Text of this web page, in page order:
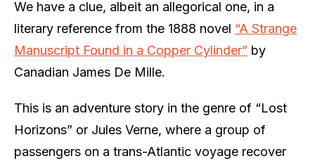
We have a clue, albeit an allegorical one, in a
literary reference from the 1888 novel “A Strange
Manuscript Found in a Copper Cylinder” by
Canadian James De Mille.
This is an adventure story in the genre of “Lost
Horizons” or Jules Verne, where a group of
passengers on a trans-Atlantic voyage recover